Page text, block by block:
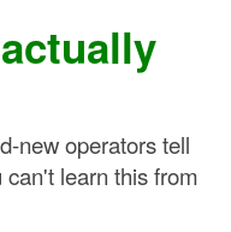
new operators tell
learn this from